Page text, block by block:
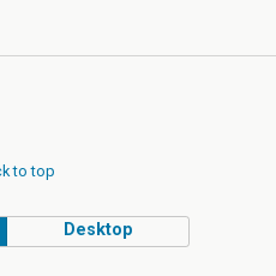
to top
Desktop